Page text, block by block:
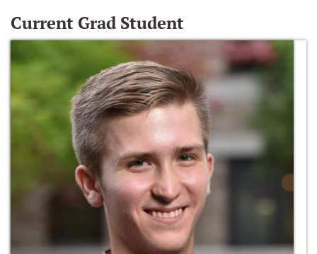
Current Grad Student